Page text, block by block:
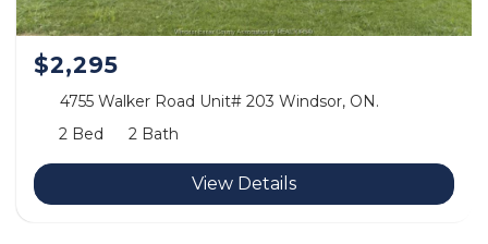
$2,295
4755 Walker Road Unit# 203 Windsor, ON.
2 Bed
2 Bath
View Details